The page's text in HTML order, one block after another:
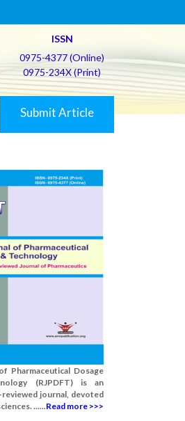
ISSN
0975-4377 (Online)
0975-234X (Print)
Submit Article
Pharmaceutical Dosage
(RJPDFT) is an
journal, devoted
......Read more >>>